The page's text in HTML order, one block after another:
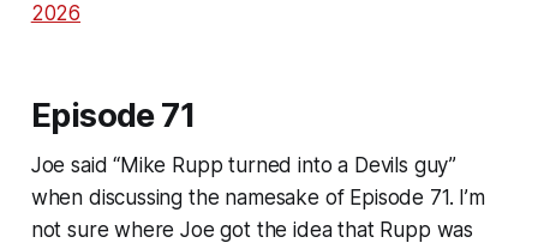
2026
Episode 71
Joe said “Mike Rupp turned into a Devils guy”
when discussing the namesake of Episode 71. I’m
not sure where Joe got the idea that Rupp was